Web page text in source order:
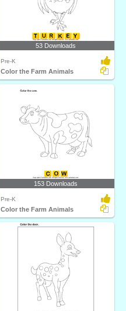
53 Downloads
Pre-K
Color the Farm Animals
153 Downloads
Pre-K
Color the Farm Animals